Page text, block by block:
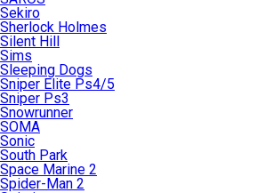
Sekiro
Sherlock Holmes
Silent Hill
Sims
Sleeping Dogs
Sniper Elite Ps4/5
Sniper Ps3
Snowrunner
SOMA
Sonic
South Park
Space Marine 2
Spider-Man 2